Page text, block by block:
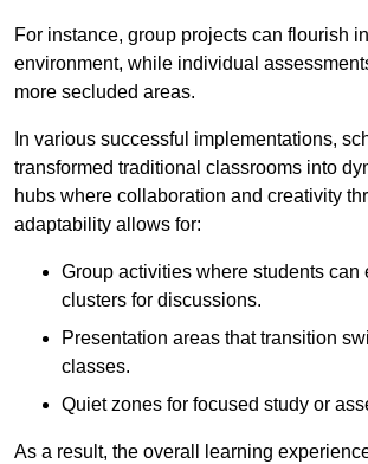
For instance, group projects can flourish
environment, while individual
more secluded areas.
In various successful implementations,
transformed traditional classrooms into
hubs where collaboration and creativity
adaptability allows for:
Group activities where students can
clusters for discussions.
Presentation areas that transition
classes.
Quiet zones for focused study or
As a result, the overall learning